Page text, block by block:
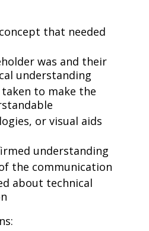
that needed
was and their
understanding
to make the
or visual aids
understanding
the communication
about technical